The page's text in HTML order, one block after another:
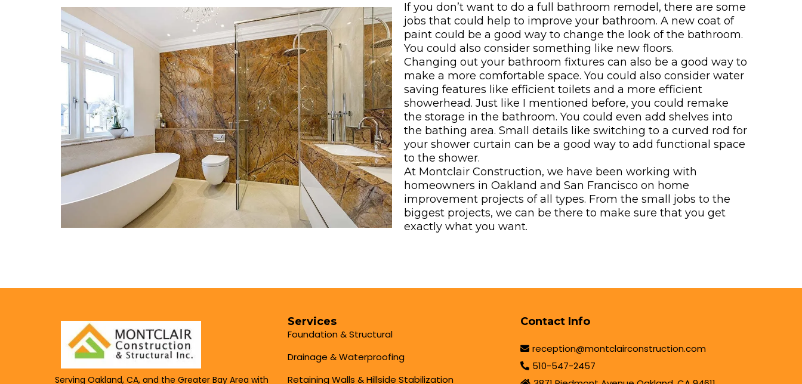
If you don’t want to do a full bathroom remodel, there are some
jobs that could help to improve your bathroom. A new coat of
paint could be a good way to change the look of the bathroom.
You could also consider something like new floors.
Changing out your bathroom fixtures can also be a good way to
make a more comfortable space. You could also consider water
saving features like efficient toilets and a more efficient
showerhead. Just like I mentioned before, you could remake
the storage in the bathroom. You could even add shelves into
the bathing area. Small details like switching to a curved rod for
your shower curtain can be a good way to add functional space
to the shower.
At Montclair Construction, we have been working with
homeowners in Oakland and San Francisco on home
improvement projects of all types. From the small jobs to the
biggest projects, we can be there to make sure that you get
exactly what you want.
Serving Oakland, CA, and the Greater Bay Area with
Services
Foundation & Structural
Drainage & Waterproofing
Retaining Walls & Hillside Stabilization
Contact Info
reception@montclairconstruction.com
510-547-2457